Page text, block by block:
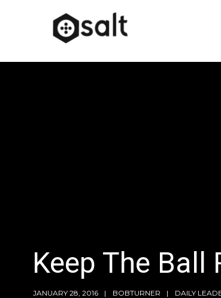
Keep The Ball
JANUARY 28, 2016 BOBTURNER DAILY